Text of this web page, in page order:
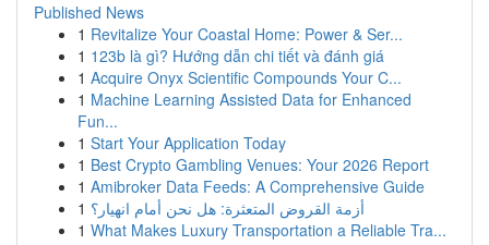
Published News
1 Revitalize Your Coastal Home: Power & Ser...
1 123b là gì? Hướng dẫn chi tiết và đánh giá
1 Acquire Onyx Scientific Compounds Your C...
1 Machine Learning Assisted Data for Enhanced
Fun...
1 Start Your Application Today
1 Best Crypto Gambling Venues: Your 2026 Report
1 Amibroker Data Feeds: A Comprehensive Guide
1 أزمة القروض المتعثرة: هل نحن أمام انهيار؟
1 What Makes Luxury Transportation a Reliable Tra...